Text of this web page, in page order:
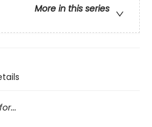
More in this series